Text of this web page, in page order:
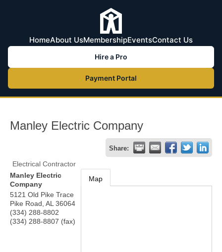
HomeAbout UsMembershipEventsContact Us
Hire a Pro
Payment Portal
Manley Electric Company
Share:
Electrical Contractor
Manley Electric
Company
5121 Old Pike Trace
Pike Road AL 36064
(334) 288-8802
(334) 288-8807 (fax)
Map